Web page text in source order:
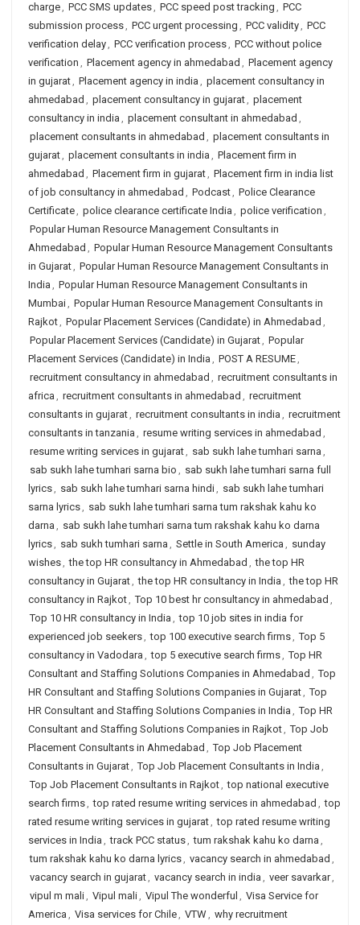
charge, PCC SMS updates, PCC speed post tracking , PCC
submission process, PCC urgent processing , PCC validity, PCC
verification delay, PCC verification process, PCC without police
verification , Placement agency in ahmedabad , Placement agency
in gujarat, Placement agency in india , placement consultancy in
ahmedabad , placement consultancy in gujarat, placement
consultancy in india , placement consultant in ahmedabad ,
placement consultants in ahmedabad , placement consultants in
gujarat, placement consultants in india , Placement firm in
ahmedabad , Placement firm in gujarat, Placement firm in india list
of job consultancy in ahmedabad , Podcast, Police Clearance
Certificate, police clearance certificate India , police verification ,
Popular Human Resource Management Consultants in
Ahmedabad , Popular Human Resource Management Consultants
in Gujarat, Popular Human Resource Management Consultants in
India , Popular Human Resource Management Consultants in
Mumbai, Popular Human Resource Management Consultants in
Rajkot, Popular Placement Services (Candidate) in Ahmedabad ,
Popular Placement Services (Candidate) in Gujarat, Popular
Placement Services (Candidate) in India , POST A RESUME,
recruitment consultancy in ahmedabad , recruitment consultants in
africa , recruitment consultants in ahmedabad , recruitment
consultants in gujarat, recruitment consultants in india , recruitment
consultants in tanzania , resume writing services in ahmedabad ,
resume writing services in gujarat, sab sukh lahe tumhari sarna ,
sab sukh lahe tumhari sarna bio , sab sukh lahe tumhari sarna full
lyrics, sab sukh lahe tumhari sarna hindi, sab sukh lahe tumhari
sarna lyrics, sab sukh lahe tumhari sarna tum rakshak kahu ko
darna , sab sukh lahe tumhari sarna tum rakshak kahu ko darna
lyrics, sab sukh tumhari sarna , Settle in South America , sunday
wishes, the top HR consultancy in Ahmedabad , the top HR
consultancy in Gujarat, the top HR consultancy in India , the top HR
consultancy in Rajkot, Top 10 best hr consultancy in ahmedabad ,
Top 10 HR consultancy in India , top 10 job sites in india for
experienced job seekers, top 100 executive search firms, Top 5
consultancy in Vadodara , top 5 executive search firms, Top HR
Consultant and Staffing Solutions Companies in Ahmedabad , Top
HR Consultant and Staffing Solutions Companies in Gujarat, Top
HR Consultant and Staffing Solutions Companies in India , Top HR
Consultant and Staffing Solutions Companies in Rajkot, Top Job
Placement Consultants in Ahmedabad , Top Job Placement
Consultants in Gujarat, Top Job Placement Consultants in India ,
Top Job Placement Consultants in Rajkot, top national executive
search firms, top rated resume writing services in ahmedabad , top
rated resume writing services in gujarat, top rated resume writing
services in India , track PCC status, tum rakshak kahu ko darna ,
tum rakshak kahu ko darna lyrics, vacancy search in ahmedabad ,
vacancy search in gujarat, vacancy search in india , veer savarkar,
vipul m mali, Vipul mali, Vipul The wonderful , Visa Service for
America , Visa services for Chile, VTW, why recruitment